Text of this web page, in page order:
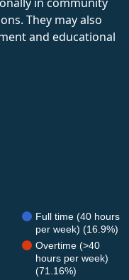
They may also
and educational
Full time (40 hours
per week) (16.9%)
Overtime (>40
hours per week)
(71.16%)